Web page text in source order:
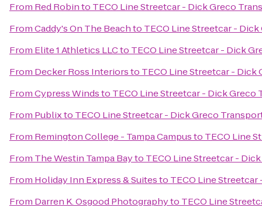
From Red Robinto TECO Line Streetcar - Dick Greco
FromCaddy's On The Beachto TECO Line Streetcar -
From Elite 1 Athletics LLCto TECO Line Streetcar - Dick
From Decker Ross Interiorsto TECO Line Streetcar -
FromCypress Windsto TECO Line Streetcar - Dick
From Publixto TECO Line Streetcar - Dick Greco
From Remington College - Tampa Campusto TECO Line
From The Westin Tampa Bayto TECO Line Streetcar -
From Holiday Inn Express & Suitesto TECO Line
From Darren K. Osgood Photographyto TECO Line